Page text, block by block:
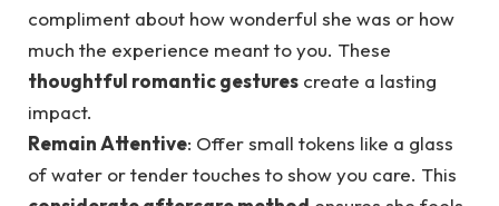
compliment about how wonderful she was or how
much the experience meant to you. These
thoughtful romantic gestures create a lasting
impact.
Remain Attentive: Offer small tokens like a glass
of water or tender touches to show you care. This